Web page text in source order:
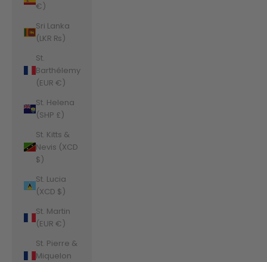
€)
Sri Lanka
(LKR ₨)
St.
Barthélemy
(EUR €)
St. Helena
(SHP £)
St. Kitts &
Nevis (XCD
$)
St. Lucia
(XCD $)
St. Martin
(EUR €)
St. Pierre &
Miquelon